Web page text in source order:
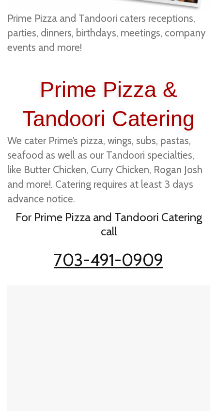
Prime Pizza and Tandoori caters receptions,
parties, dinners, birthdays, meetings, company
events and more!
Prime Pizza &
Tandoori Catering
We cater Prime’s pizza, wings, subs, pastas,
seafood as well as our Tandoori specialties,
like Butter Chicken, Curry Chicken, Rogan Josh
and more!. Catering requires at least 3 days
advance notice.
For Prime Pizza and Tandoori Catering
call
703-491-0909